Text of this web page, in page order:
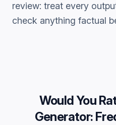
review: treat every
check anything factual
Would You
Generator: